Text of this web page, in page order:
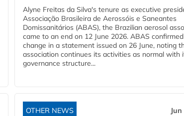
Alyne Freitas da Silva's tenure as executive
Associação Brasileira de Aerossóis e Saneantes
Domissanitários (ABAS), the Brazilian aerosol
came to an end on 12 June 2026. ABAS
change in a statement issued on 26 June, noting
association continues its activities as normal with
governance structure...
OTHER NEWS